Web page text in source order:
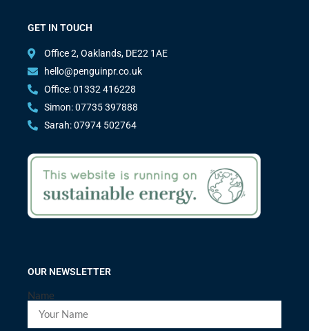
GET IN TOUCH
Office 2, Oaklands, DE22 1AE
hello@penguinpr.co.uk
Office: 01332 416228
Simon: 07735 397888
Sarah: 07974 502764
OUR NEWSLETTER
Name